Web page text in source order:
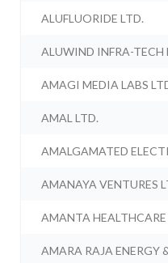
ALUFLUORIDE LTD.
ALUWIND INFRA-TECH
AMAGI MEDIA LABS
AMAL LTD.
AMALGAMATED
AMANAYA VENTURES
AMANTA HEALTHCARE
AMARA RAJA ENERGY